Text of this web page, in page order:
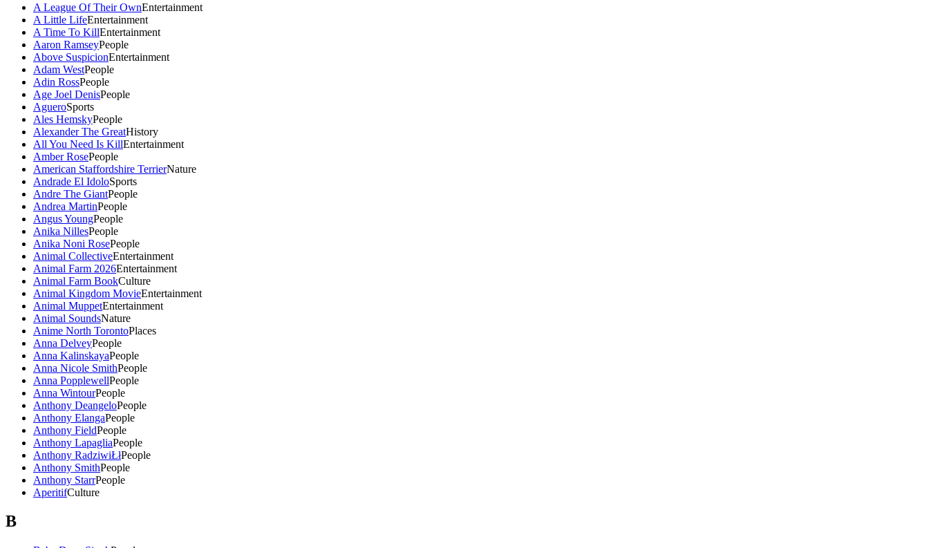
A League Of Their OwnEntertainment
A Little LifeEntertainment
A Time To KillEntertainment
Aaron RamseyPeople
Above SuspicionEntertainment
Adam WestPeople
Adin RossPeople
Age Joel DenisPeople
AgueroSports
Ales HemskyPeople
Alexander The GreatHistory
All You Need Is KillEntertainment
Amber RosePeople
American Staffordshire TerrierNature
Andrade El IdoloSports
Andre The GiantPeople
Andrea MartinPeople
Angus YoungPeople
Anika NillesPeople
Anika Noni RosePeople
Animal CollectiveEntertainment
Animal Farm 2026Entertainment
Animal Farm BookCulture
Animal Kingdom MovieEntertainment
Animal MuppetEntertainment
Animal SoundsNature
Anime North TorontoPlaces
Anna DelveyPeople
Anna KalinskayaPeople
Anna Nicole SmithPeople
Anna PopplewellPeople
Anna WintourPeople
Anthony DeangeloPeople
Anthony ElangaPeople
Anthony FieldPeople
Anthony LapagliaPeople
Anthony RadziwiŁłPeople
Anthony SmithPeople
Anthony StarrPeople
AperitifCulture
B